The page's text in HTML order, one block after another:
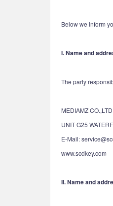
Below we inform
I. Name and
The party
MEDIAMZ CO.,LTD
UNIT G25
E-Mail:
www.scdkey.com
II. Name and